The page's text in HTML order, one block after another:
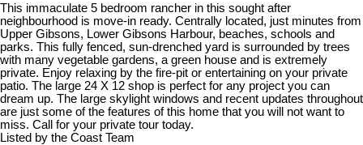
This immaculate 5 bedroom rancher in this sought after
neighbourhood is move-in ready. Centrally located, just minutes from
Upper Gibsons, Lower Gibsons Harbour, beaches, schools and
parks. This fully fenced, sun-drenched yard is surrounded by trees
with many vegetable gardens, a green house and is extremely
private. Enjoy relaxing by the fire-pit or entertaining on your private
patio. The large 24 X 12 shop is perfect for any project you can
dream up. The large skylight windows and recent updates throughout
are just some of the features of this home that you will not want to
miss. Call for your private tour today.
Listed by the Coast Team